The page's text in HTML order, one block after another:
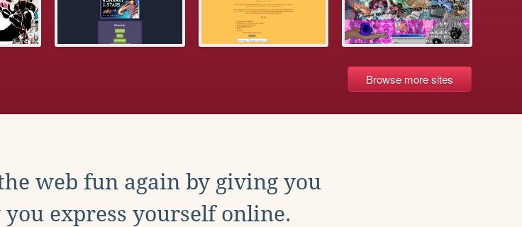
Browse more sites
web fun again by giving you
express yourself online.